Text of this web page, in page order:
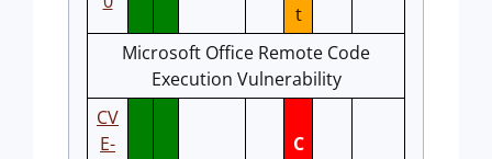
t
Microsoft Office Remote Code
Execution Vulnerability
CV
E-
C